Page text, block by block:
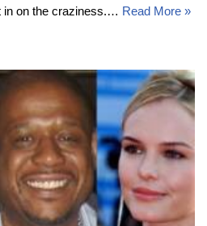
in on the craziness.… Read More »